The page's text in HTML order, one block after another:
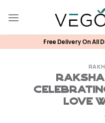
Free Delivery On All
Love